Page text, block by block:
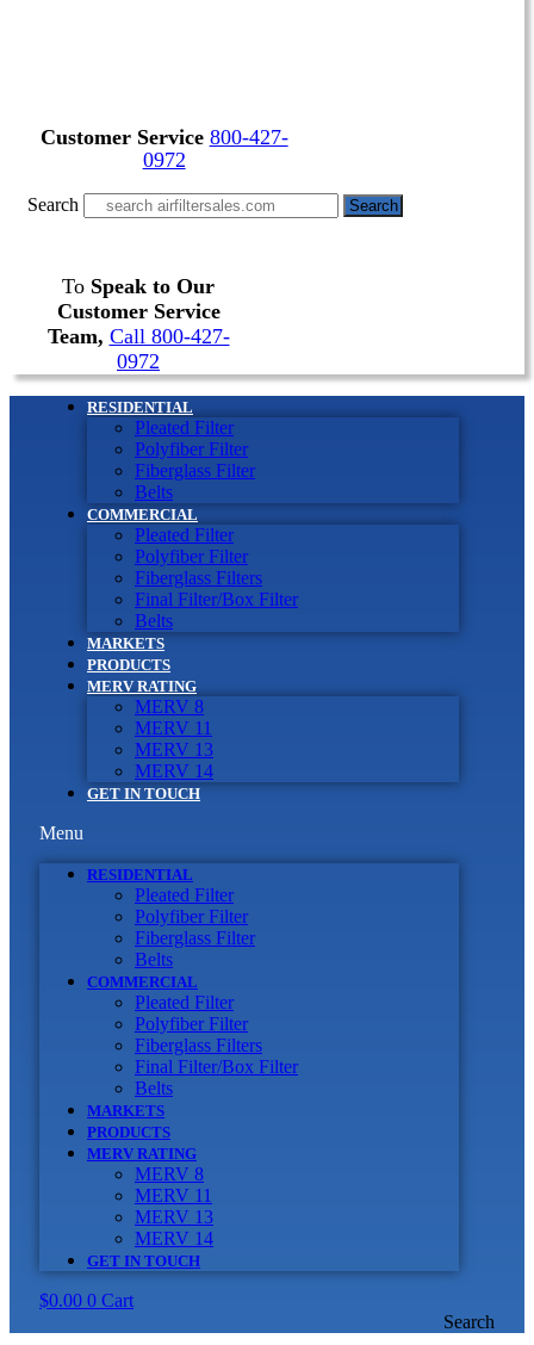
Customer Service 800-427-
0972
Search Search
To Speak to Our
Customer Service
Team, Call 800-427-
0972
RESIDENTIAL
Pleated Filter
Polyfiber Filter
Fiberglass Filter
Belts
COMMERCIAL
Pleated Filter
Polyfiber Filter
Fiberglass Filters
Final Filter/Box Filter
Belts
MARKETS
PRODUCTS
MERV RATING
MERV 8
MERV 11
MERV 13
MERV 14
GET IN TOUCH
Menu
RESIDENTIAL
Pleated Filter
Polyfiber Filter
Fiberglass Filter
Belts
COMMERCIAL
Pleated Filter
Polyfiber Filter
Fiberglass Filters
Final Filter/Box Filter
Belts
MARKETS
PRODUCTS
MERV RATING
MERV 8
MERV 11
MERV 13
MERV 14
GET IN TOUCH
$0.00 0 Cart
Search